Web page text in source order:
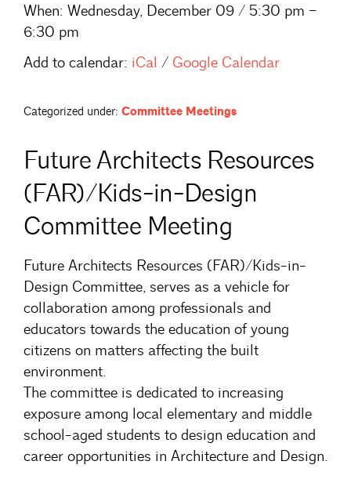
When: Wednesday, December 09 / 5:30 pm –
6:30 pm
Add to calendar: iCal / Google Calendar
Categorized under: Committee Meetings
Future Architects Resources
(FAR)/Kids-in-Design
Committee Meeting
Future Architects Resources (FAR)/Kids-in-
Design Committee, serves as a vehicle for
collaboration among professionals and
educators towards the education of young
citizens on matters affecting the built
environment.
The committee is dedicated to increasing
exposure among local elementary and middle
school-aged students to design education and
career opportunities in Architecture and Design.